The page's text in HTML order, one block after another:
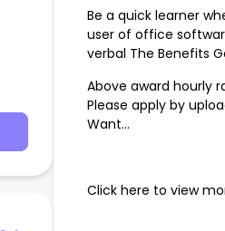
Be a quick learner
user of office
verbal The Benefits
Above award hourly
Please apply by
Want…
Click here to view